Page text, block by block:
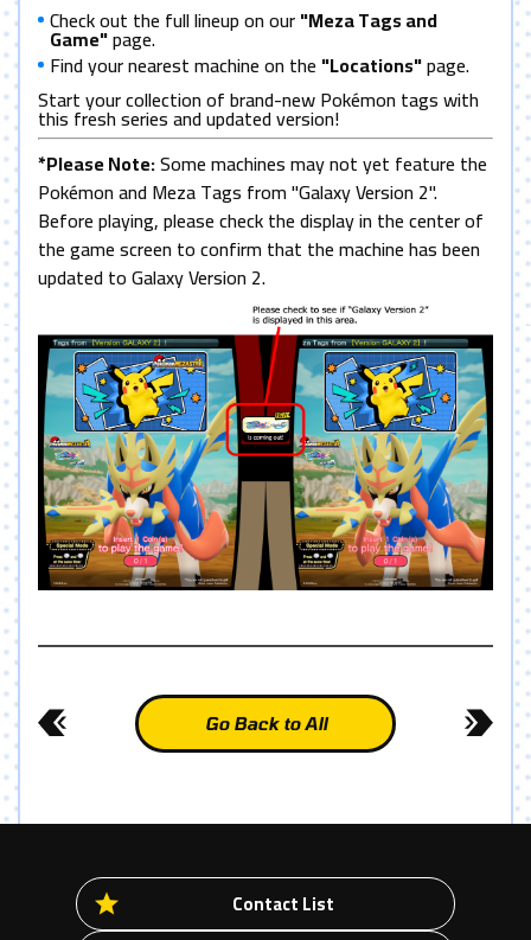
Check out the full lineup on our"Meza Tags and
Game"page.
Find your nearest machine on the "Locations"page.
Start your collection of brand-new Pokémon tags with
this fresh series and updated version!
*Please Note:Some machines may not yet feature the
Pokémon and Meza Tags from "Galaxy Version 2".
Before playing, please check the display in the center of
the game screen to confirm that the machine has been
updated to Galaxy Version 2.
Go Back to All
Contact List